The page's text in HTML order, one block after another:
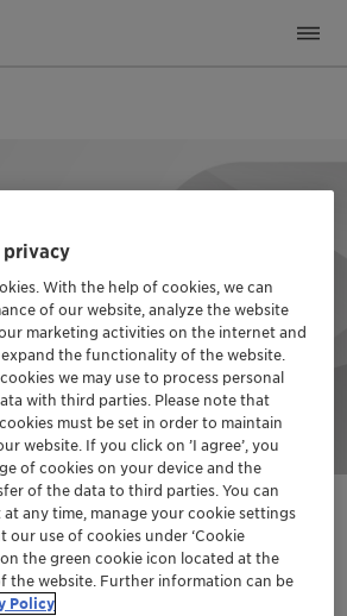
| Munich, Germany
privacy
With the help of cookies, we can
of our website, analyze the website
marketing activities on the internet and
the functionality of the website.
we may use to process personal
with third parties. Please note that
must be set in order to maintain
website. If you click on ’I agree’, you
of cookies on your device and the
of the data to third parties. You can
any time, manage your cookie settings
our use of cookies under ‘Cookie
the green cookie icon located at the
the website. Further information can be
Policy